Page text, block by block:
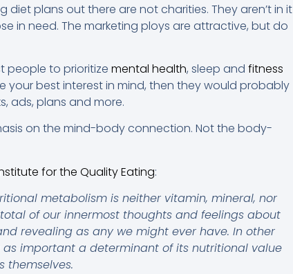
diet plans out there are not charities. They aren’t in it
in need. The marketing ploys are attractive, but do
people to prioritize mental health, sleep and fitness
your best interest in mind, then they would probably
ads, plans and more.
on the mind-body connection. Not the body-
for the Quality Eating:
metabolism is neither vitamin, mineral, nor
of our innermost thoughts and feelings about
revealing as any we might ever have. In other
important a determinant of its nutritional value
themselves.